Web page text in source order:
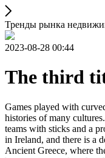
Тренды рынка
2023-08-28 00:44
The third
Games played with
histories of many
teams with sticks and a
in Ireland, and there is a
Ancient Greece, where